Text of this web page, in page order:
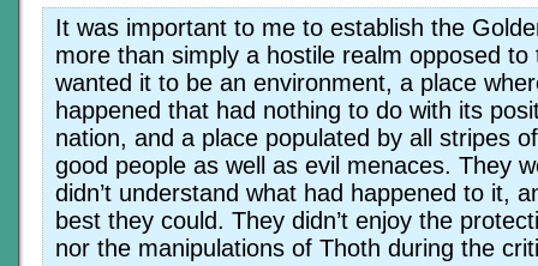
It was important to me to establish the
more than simply a hostile realm opposed to
wanted it to be an environment, a place
happened that had nothing to do with its
nation, and a place populated by all stripes
good people as well as evil menaces. They
didn’t understand what had happened to it,
best they could. They didn’t enjoy the
nor the manipulations of Thoth during the